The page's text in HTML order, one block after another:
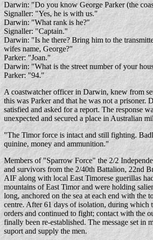
Darwin: "Do you know George Parker (the
Signaller: "Yes, he is with us."
Darwin: "What rank is he?"
Signaller: "Captain."
Darwin: "Is he there? Bring him to the
wifes name, George?"
Parker: "Joan."
Darwin: "What is the street number of your
Parker: "94."
A coastwatcher officer in Darwin, knew from
this was Parker and that he was not a prisoner.
satisfied and asked for a report. The response
unexpected and secured a place in Australian
"The Timor force is intact and still fighting.
quinine, money and ammunition."
Members of "Sparrow Force" the 2/2
and survivors from the 2/40th Battalion, 22nd
AIF along with local East Timorese guerillas
mountains of East Timor and were holding
long, anchored on the sea at each end with the
centre. After 61 days of isolation, during which
orders and continued to fight; contact with the
finally been re-established. The message set in
suport and supply the men.